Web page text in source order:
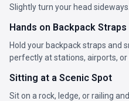
Slightly turn your head
Hands on Backpack Straps
Hold your backpack straps and
perfectly at stations, airports, or
Sitting at a Scenic Spot
Sit on a rock, ledge, or railing